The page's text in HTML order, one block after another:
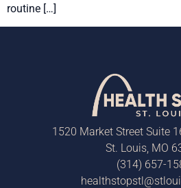
routine […]
1520 Market Street Suite
St. Louis, MO
(314) 657-